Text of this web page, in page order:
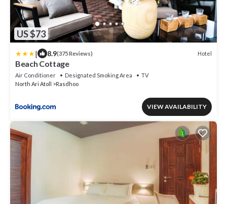
US $73
| 8.9(375 Reviews) Hotel
Beach Cottage
Air Conditioner Designated Smoking Area
TV
North Ari Atoll
Rasdhoo
VIEW AVAILABILITY